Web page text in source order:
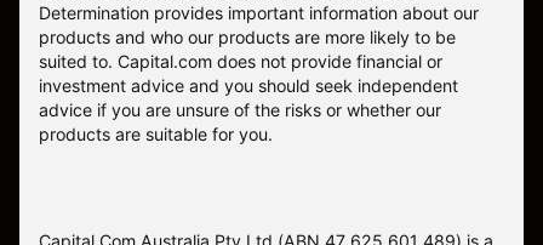
Determination provides important information about our
products and who our products are more likely to be
suited to. Capital.com does not provide financial or
investment advice and you should seek independent
advice if you are unsure of the risks or whether our
products are suitable for you.
Capital Com Australia Pty Ltd (ABN 47 625 601 489) is a